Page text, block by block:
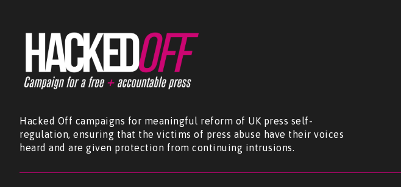
Hacked Off campaigns for meaningful reform of UK press self-
regulation, ensuring that the victims of press abuse have their voices
heard and are given protection from continuing intrusions.